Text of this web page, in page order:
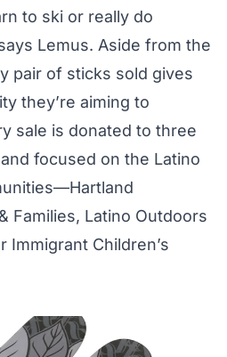
to ski or really do
Lemus. Aside from the
pair of sticks sold gives
they’re aiming to
sale is donated to three
focused on the Latino
Families, Latino Outdoors
Immigrant Children’s